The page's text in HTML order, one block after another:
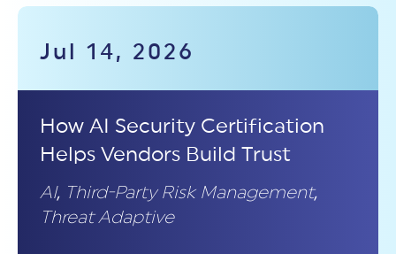
Jul 14, 2026
How AI Security Certification
Helps Vendors Build Trust
AI, Third-Party Risk Management,
Threat Adaptive